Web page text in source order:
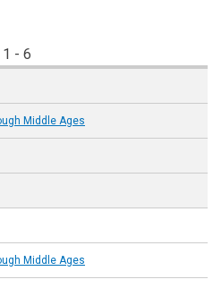
- 6
Middle Ages
Middle Ages